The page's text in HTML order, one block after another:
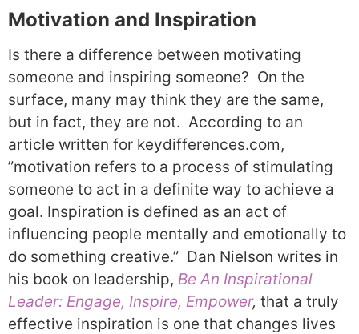
Motivation and Inspiration
Is there a difference between motivating
someone and inspiring someone? On the
surface, many may think they are the same,
but in fact, they are not. According to an
article written for keydifferences.com,
”motivation refers to a process of stimulating
someone to act in a definite way to achieve a
goal. Inspiration is defined as an act of
influencing people mentally and emotionally to
do something creative.” Dan Nielson writes in
his book on leadership, Be An Inspirational
Leader: Engage, Inspire, Empower, that a truly
effective inspiration is one that changes lives